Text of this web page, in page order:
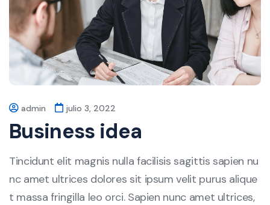
admin julio 3, 2022
Business idea
Tincidunt elit magnis nulla facilisis sagittis sapien nu
nc amet ultrices dolores sit ipsum velit purus alique
t massa fringilla leo orci. Sapien nunc amet ultrices,